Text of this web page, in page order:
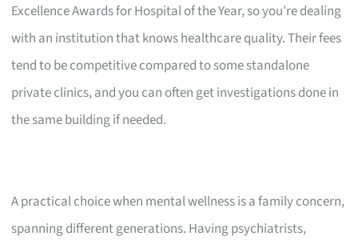
Excellence Awards for Hospital of the Year, so you’re dealing
with an institution that knows healthcare quality. Their fees
tend to be competitive compared to some standalone
private clinics, and you can often get investigations done in
the same building if needed.
A practical choice when mental wellness is a family concern,
spanning different generations. Having psychiatrists,